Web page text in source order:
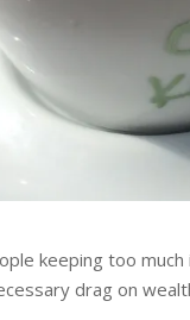
keeping too
drag on